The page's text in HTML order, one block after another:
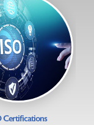
Certifications